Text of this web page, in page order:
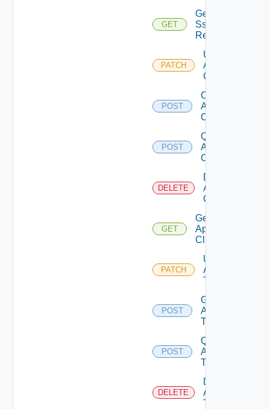
GET
Get
Sso
Realm
PATCH
Update
Api
Client
POST
Create
Api
Client
POST
Query
Api
Clients
DELETE
Delete
Api
Client
GET
Get
Api
Client
PATCH
Update
Api
Token
POST
Generate
Api
Token
POST
Query
Api
Tokens
DELETE
Delete
Api
Token